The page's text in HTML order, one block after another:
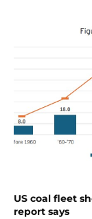
US coal fleet
report says